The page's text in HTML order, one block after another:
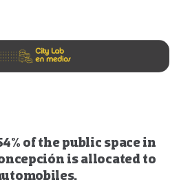
of the public space in
is allocated to